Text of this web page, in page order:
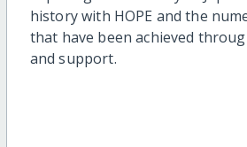
history with HOPE and the
that have been achieved
and support.